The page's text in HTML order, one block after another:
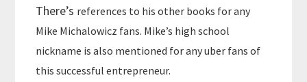
There’s references to his other books for any
Mike Michalowicz fans. Mike’s high school
nickname is also mentioned for any uber fans of
this successful entrepreneur.